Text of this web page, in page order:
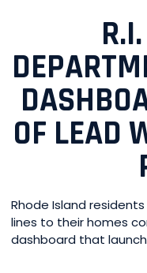
OF LEAD
Rhode Island
lines to their homes
dashboard that